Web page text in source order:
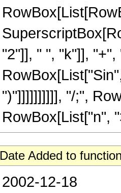
"2"]], " ", "k"]],
")"]]]]]]]]]], "/;",
RowBox[List["n",
Date Added to
2002-12-18